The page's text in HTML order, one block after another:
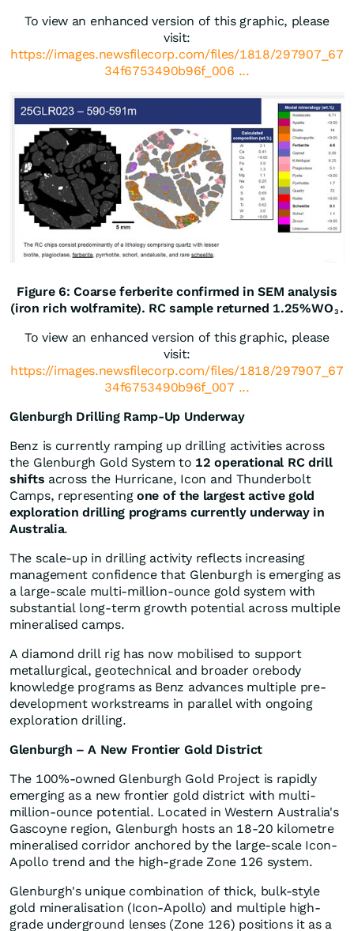
To view an enhanced version of this graphic, please
visit:
https://images.newsfilecorp.com/files/1818/297907_67
34f6753490b96f_006 ...
Figure 6: Coarse ferberite confirmed in SEM analysis
(iron rich wolframite). RC sample returned 1.25%WO 3 .
To view an enhanced version of this graphic, please
visit:
https://images.newsfilecorp.com/files/1818/297907_67
34f6753490b96f_007 ...
Glenburgh Drilling Ramp-Up Underway
Benz is currently ramping up drilling activities across
the Glenburgh Gold System to 12 operational RC drill
shifts across the Hurricane, Icon and Thunderbolt
Camps, representing one of the largest active gold
exploration drilling programs currently underway in
Australia.
The scale-up in drilling activity reflects increasing
management confidence that Glenburgh is emerging as
a large-scale multi-million-ounce gold system with
substantial long-term growth potential across multiple
mineralised camps.
A diamond drill rig has now mobilised to support
metallurgical, geotechnical and broader orebody
knowledge programs as Benz advances multiple pre-
development workstreams in parallel with ongoing
exploration drilling.
Glenburgh – A New Frontier Gold District
The 100%-owned Glenburgh Gold Project is rapidly
emerging as a new frontier gold district with multi-
million-ounce potential. Located in Western Australia's
Gascoyne region, Glenburgh hosts an 18-20 kilometre
mineralised corridor anchored by the large-scale Icon-
Apollo trend and the high-grade Zone 126 system.
Glenburgh's unique combination of thick, bulk-style
gold mineralisation (Icon-Apollo) and multiple high-
grade underground lenses (Zone 126) positions it as a